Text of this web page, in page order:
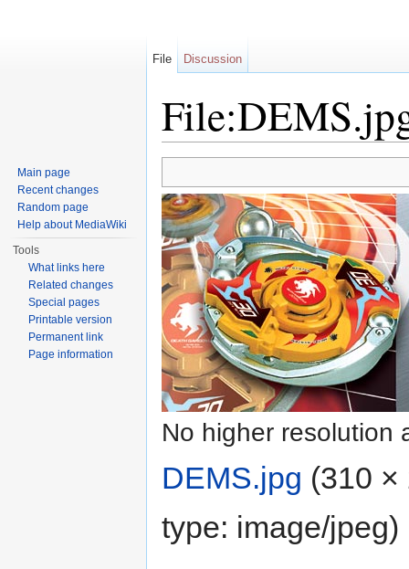
No higher resolution
DEMS.jpg (310 ×
type: image/jpeg)
File Discussion
Main page
Recent changes
Random page
Help about MediaWiki
Tools
What links here
Related changes
Special pages
Printable version
Permanent link
Page information